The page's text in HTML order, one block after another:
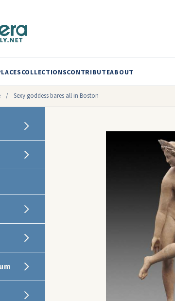
COLLECTIONSCONTRIBUTEABOUT
/ Sexy goddess bares all in Boston